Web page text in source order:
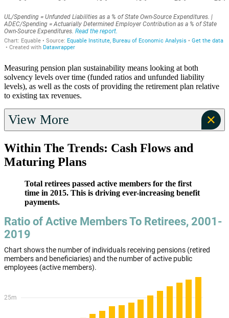
Measuring pension plan sustainability means looking at both
solvency levels over time (funded ratios and unfunded liability
levels), as well as the costs of providing the retirement plan relative
to existing tax revenues.
View More
Within The Trends: Cash Flows and
Maturing Plans
Total retirees passed active members for the first
time in 2015. This is driving ever-increasing benefit
payments.